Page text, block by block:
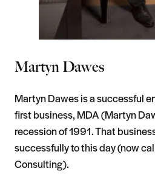
Martyn Dawes
Martyn Dawes is a successful
first business, MDA (Martyn
recession of 1991. That
successfully to this day (now
Consulting).